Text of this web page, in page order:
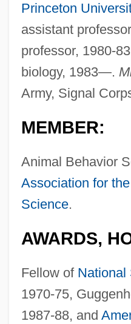
Princeton
assistant
professor, 1980-
biology, 1983—.
Army, Signal
MEMBER:
Animal Behavior
Association for
Science.
AWARDS,
Fellow of National
1970-75,
1987-88, and